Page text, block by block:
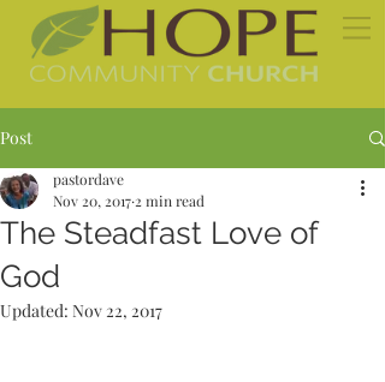
Post
The Steadfast Love of
God
pastordave
Nov 20, 2017 2 min read
Updated: Nov 22, 2017